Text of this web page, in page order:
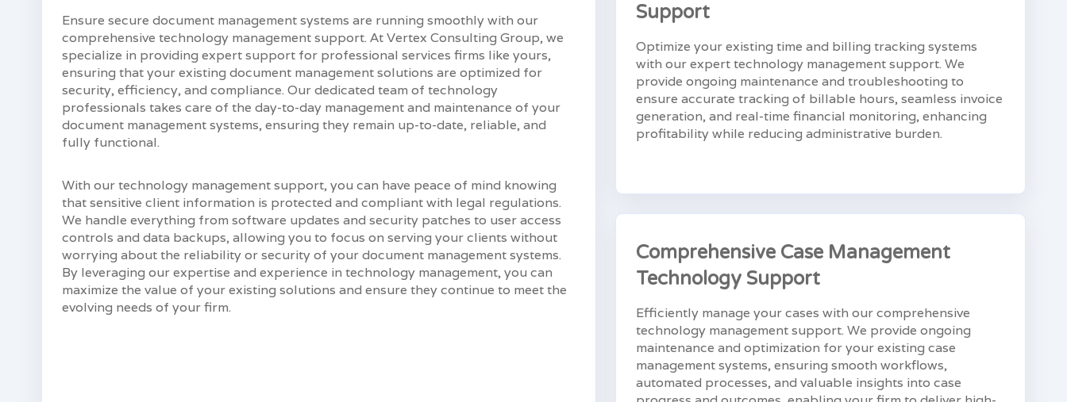
Ensure secure document management systems are running smoothly with our
comprehensive technology management support. At Vertex Consulting Group, we
specialize in providing expert support for professional services firms like yours,
ensuring that your existing document management solutions are optimized for
security, efficiency, and compliance. Our dedicated team of technology
professionals takes care of the day-to-day management and maintenance of your
document management systems, ensuring they remain up-to-date, reliable, and
fully functional.
With our technology management support, you can have peace of mind knowing
that sensitive client information is protected and compliant with legal regulations.
We handle everything from software updates and security patches to user access
controls and data backups, allowing you to focus on serving your clients without
worrying about the reliability or security of your document management systems.
By leveraging our expertise and experience in technology management, you can
maximize the value of your existing solutions and ensure they continue to meet the
evolving needs of your firm.
Support
Optimize your existing time and billing tracking systems
with our expert technology management support. We
provide ongoing maintenance and troubleshooting to
ensure accurate tracking of billable hours, seamless invoice
generation, and real-time financial monitoring, enhancing
profitability while reducing administrative burden.
Comprehensive Case Management
Technology Support
Efficiently manage your cases with our comprehensive
technology management support. We provide ongoing
maintenance and optimization for your existing case
management systems, ensuring smooth workflows,
automated processes, and valuable insights into case